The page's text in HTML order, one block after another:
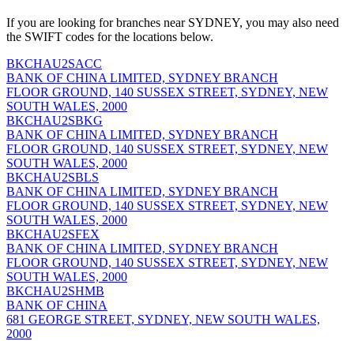
If you are looking for branches near SYDNEY, you may also need
the SWIFT codes for the locations below.
BKCHAU2SACC
BANK OF CHINA LIMITED, SYDNEY BRANCH
FLOOR GROUND, 140 SUSSEX STREET, SYDNEY, NEW
SOUTH WALES, 2000
BKCHAU2SBKG
BANK OF CHINA LIMITED, SYDNEY BRANCH
FLOOR GROUND, 140 SUSSEX STREET, SYDNEY, NEW
SOUTH WALES, 2000
BKCHAU2SBLS
BANK OF CHINA LIMITED, SYDNEY BRANCH
FLOOR GROUND, 140 SUSSEX STREET, SYDNEY, NEW
SOUTH WALES, 2000
BKCHAU2SFEX
BANK OF CHINA LIMITED, SYDNEY BRANCH
FLOOR GROUND, 140 SUSSEX STREET, SYDNEY, NEW
SOUTH WALES, 2000
BKCHAU2SHMB
BANK OF CHINA
681 GEORGE STREET, SYDNEY, NEW SOUTH WALES,
2000